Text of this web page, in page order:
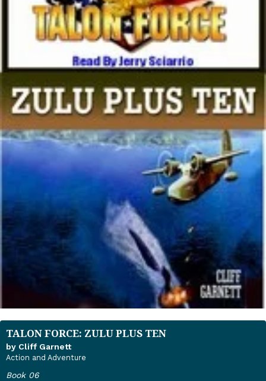
TALON FORCE: ZULU PLUS TEN
by Cliff Garnett
Action and Adventure
Book 06